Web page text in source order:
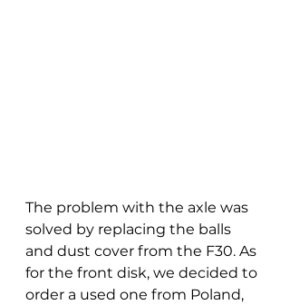
The problem with the axle was
solved by replacing the balls
and dust cover from the F30. As
for the front disk, we decided to
order a used one from Poland,